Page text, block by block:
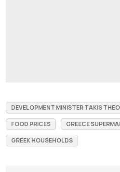
DEVELOPMENT MINISTER TAKIS
FOOD PRICES
GREECE
GREEK HOUSEHOLDS